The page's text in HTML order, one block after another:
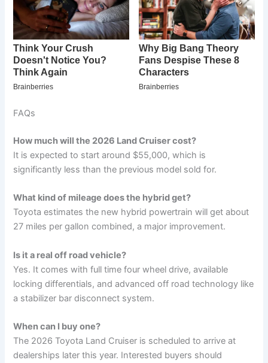
FAQs
How much will the 2026 Land Cruiser cost?
It is expected to start around $55,000, which is
significantly less than the previous model sold for.
What kind of mileage does the hybrid get?
Toyota estimates the new hybrid powertrain will get about
27 miles per gallon combined, a major improvement.
Is it a real off road vehicle?
Yes. It comes with full time four wheel drive, available
locking differentials, and advanced off road technology like
a stabilizer bar disconnect system.
When can I buy one?
The 2026 Toyota Land Cruiser is scheduled to arrive at
dealerships later this year. Interested buyers should